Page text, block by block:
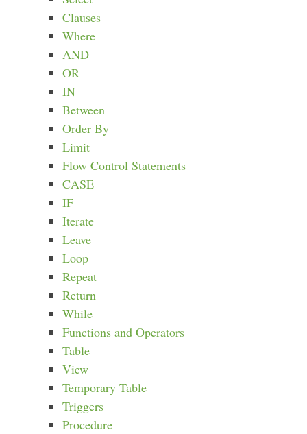
Clauses
Where
AND
OR
IN
Between
Order By
Limit
Flow Control Statements
CASE
IF
Iterate
Leave
Loop
Repeat
Return
While
Functions and Operators
Table
View
Temporary Table
Triggers
Procedure